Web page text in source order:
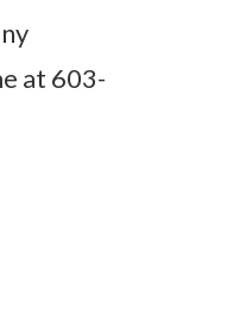
at 603-